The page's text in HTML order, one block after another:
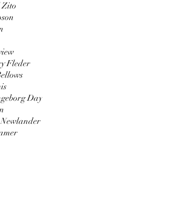
Fleder
Day